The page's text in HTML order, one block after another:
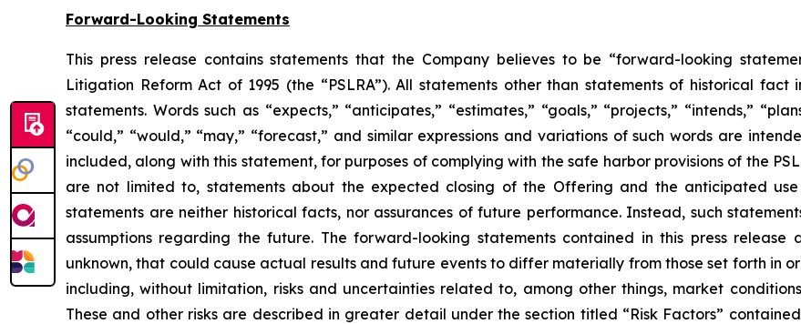
Forward-Looking Statements
This press release contains statements that the Company believes to be “forward-looking
Litigation Reform Act of 1995 (the “PSLRA”). All statements other than statements of historical
statements. Words such as “expects,” “anticipates,” “estimates,” “goals,” “projects,” “intends,”
“could,” “would,” “may,” “forecast,” and similar expressions and variations of such words are
included, along with this statement, for purposes of complying with the safe harbor provisions of the
are not limited to, statements about the expected closing of the Offering and the anticipated
statements are neither historical facts, nor assurances of future performance. Instead, such
assumptions regarding the future. The forward-looking statements contained in this press
unknown, that could cause actual results and future events to differ materially from those set forth in
including, without limitation, risks and uncertainties related to, among other things, market
These and other risks are described in greater detail under the section titled “Risk Factors”